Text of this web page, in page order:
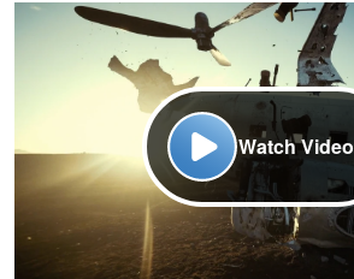
Watch Video